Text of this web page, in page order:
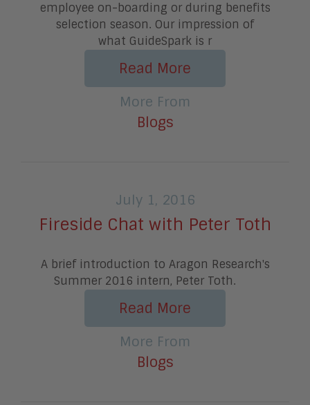
employee on-boarding or during benefits
selection season. Our impression of
what GuideSpark is r
Read More
More From
Blogs
July 1, 2016
Fireside Chat with Peter Toth
A brief introduction to Aragon Research's
Summer 2016 intern, Peter Toth.
Read More
More From
Blogs